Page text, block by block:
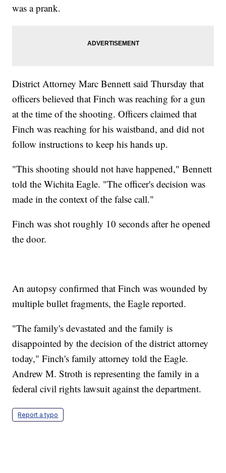
was a prank.
District Attorney Marc Bennett said Thursday that
officers believed that Finch was reaching for a gun
at the time of the shooting. Officers claimed that
Finch was reaching for his waistband, and did not
follow instructions to keep his hands up.
"This shooting should not have happened," Bennett
told the Wichita Eagle. "The officer's decision was
made in the context of the false call."
Finch was shot roughly 10 seconds after he opened
the door.
An autopsy confirmed that Finch was wounded by
multiple bullet fragments, the Eagle reported.
"The family's devastated and the family is
disappointed by the decision of the district attorney
today," Finch's family attorney told the Eagle.
Andrew M. Stroth is representing the family in a
federal civil rights lawsuit against the department.
Report a typo